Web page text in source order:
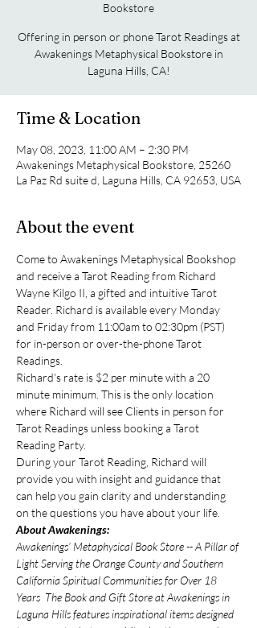
Bookstore
Offering in person or phone Tarot Readings at
Awakenings Metaphysical Bookstore in
Laguna Hills, CA!
Time & Location
May 08, 2023, 11:00 AM – 2:30 PM
Awakenings Metaphysical Bookstore, 25260
La Paz Rd suite d, Laguna Hills, CA 92653, USA
About the event
Come to Awakenings Metaphysical Bookshop
and receive a Tarot Reading from Richard
Wayne Kilgo II, a gifted and intuitive Tarot
Reader. Richard is available every Monday
and Friday from 11:00am to 02:30pm (PST)
for in-person or over-the-phone Tarot
Readings.
Richard's rate is $2 per minute with a 20
minute minimum. This is the only location
where Richard will see Clients in person for
Tarot Readings unless booking a Tarot
Reading Party.
During your Tarot Reading, Richard will
provide you with insight and guidance that
can help you gain clarity and understanding
on the questions you have about your life.
About Awakenings:
Awakenings’ Metaphysical Book Store -- A Pillar of
Light Serving the Orange County and Southern
California Spiritual Communities for Over 18
Years  The Book and Gift Store at Awakenings in
Laguna Hills features inspirational items designed